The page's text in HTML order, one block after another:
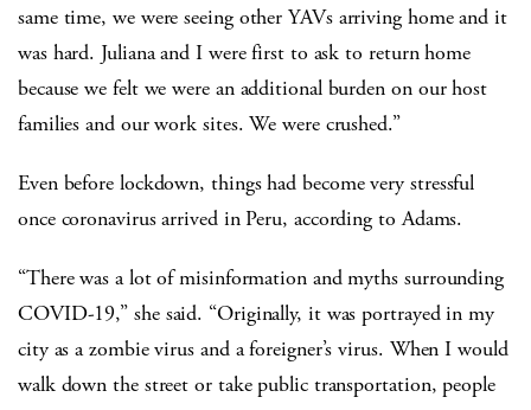
same time, we were seeing other YAVs arriving home and it
was hard. Juliana and I were first to ask to return home
because we felt we were an additional burden on our host
families and our work sites. We were crushed.”
Even before lockdown, things had become very stressful
once coronavirus arrived in Peru, according to Adams.
“There was a lot of misinformation and myths surrounding
COVID-19,” she said. “Originally, it was portrayed in my
city as a zombie virus and a foreigner’s virus. When I would
walk down the street or take public transportation, people